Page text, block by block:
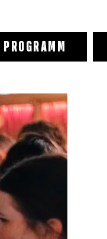
PROGRAMM